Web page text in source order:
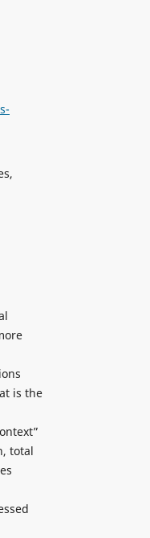
is the
total